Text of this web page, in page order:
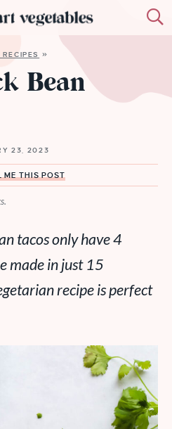
»
Bean
23, 2023
ME THIS POST
tacos only have 4
made in just 15
recipe is perfect